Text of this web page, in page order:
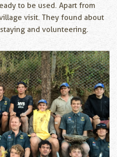
to be used. Apart from
visit. They found about
and volunteering.